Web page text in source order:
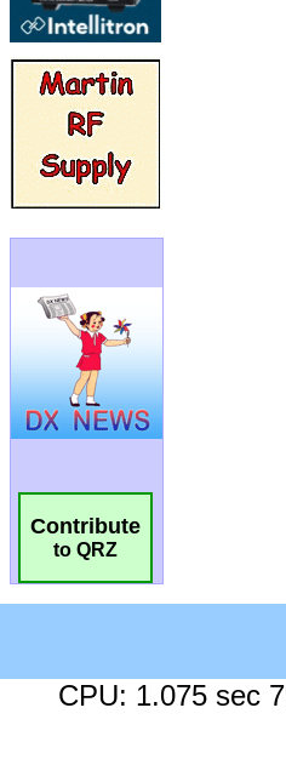
Contribute
to QRZ
CPU: 1.075 sec